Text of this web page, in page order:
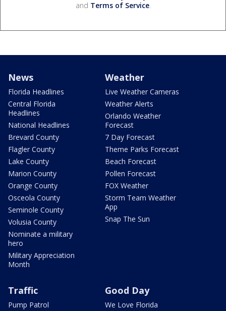
and Terms of Service.
News
Florida Headlines
Central Florida
Headlines
National Headlines
Brevard County
Flagler County
Lake County
Marion County
Orange County
Osceola County
Seminole County
Volusia County
Nominate a military
hero
Military Appreciation
Month
Weather
Live Weather Cameras
Weather Alerts
Orlando Weather
Forecast
7 Day Forecast
Theme Parks Forecast
Beach Forecast
Pollen Forecast
FOX Weather
Storm Team Weather
App
Snap The Sun
Traffic
Pump Patrol
Good Day
We Love Florida